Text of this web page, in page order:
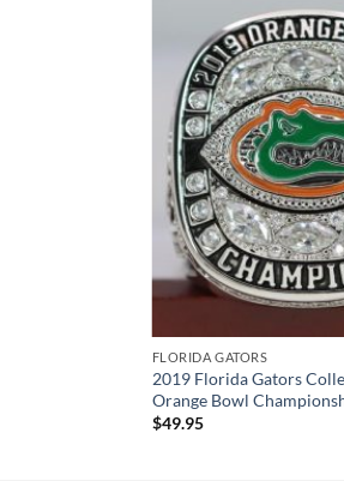
FLORIDA GATORS
2019 Florida Gators
Orange Bowl
$49.95